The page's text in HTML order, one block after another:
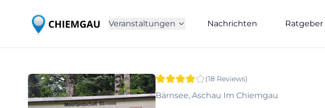
Veranstaltungen Nachrichten Ratgeber
(18 Reviews)
Bärnsee, Aschau Im Chiemgau